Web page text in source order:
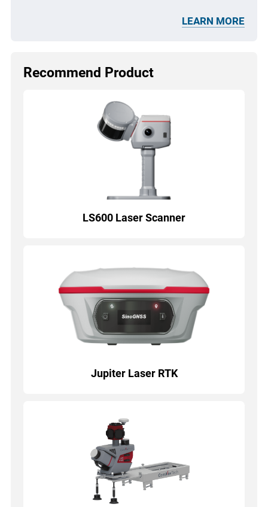
LEARN MORE
Recommend Product
LS600 Laser Scanner
Jupiter Laser RTK